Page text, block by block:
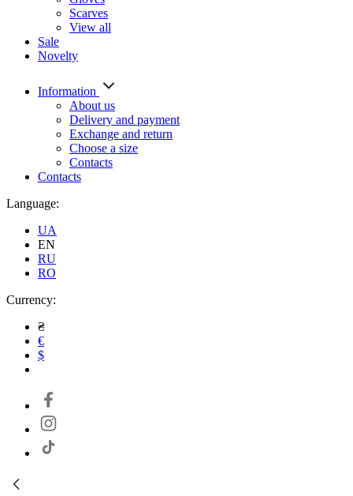
Scarves
View all
Sale
Novelty
Information
About us
Delivery and payment
Exchange and return
Choose a size
Contacts
Contacts
Language:
UA
EN
RU
RO
Currency:
₴
€
$